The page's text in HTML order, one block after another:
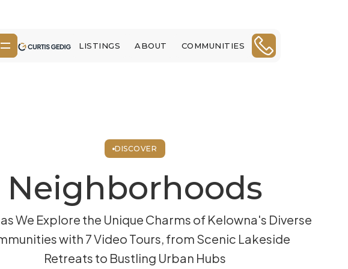
LISTINGS ABOUT COMMUNITIES
DISCOVER
Neighborhoods
as We Explore the Unique Charms of Kelowna's Diverse
with 7 Video Tours, from Scenic Lakeside
Retreats to Bustling Urban Hubs